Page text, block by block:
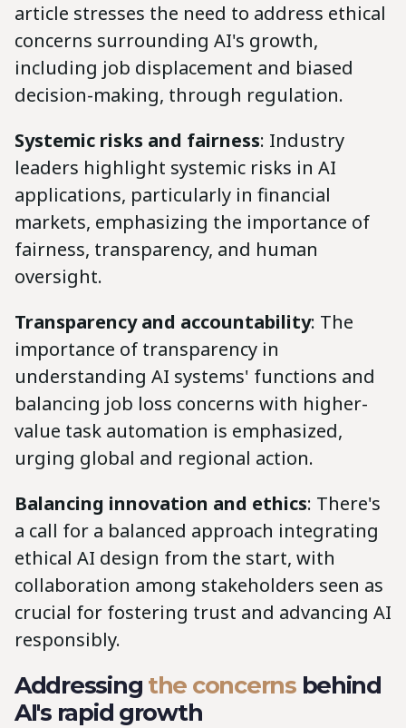
article stresses the need to address ethical
concerns surrounding AI's growth,
including job displacement and biased
decision-making, through regulation.
Systemic risks and fairness: Industry
leaders highlight systemic risks in AI
applications, particularly in financial
markets, emphasizing the importance of
fairness, transparency, and human
oversight.
Transparency and accountability: The
importance of transparency in
understanding AI systems' functions and
balancing job loss concerns with higher-
value task automation is emphasized,
urging global and regional action.
Balancing innovation and ethics: There's
a call for a balanced approach integrating
ethical AI design from the start, with
collaboration among stakeholders seen as
crucial for fostering trust and advancing AI
responsibly.
Addressing the concerns behind
AI's rapid growth